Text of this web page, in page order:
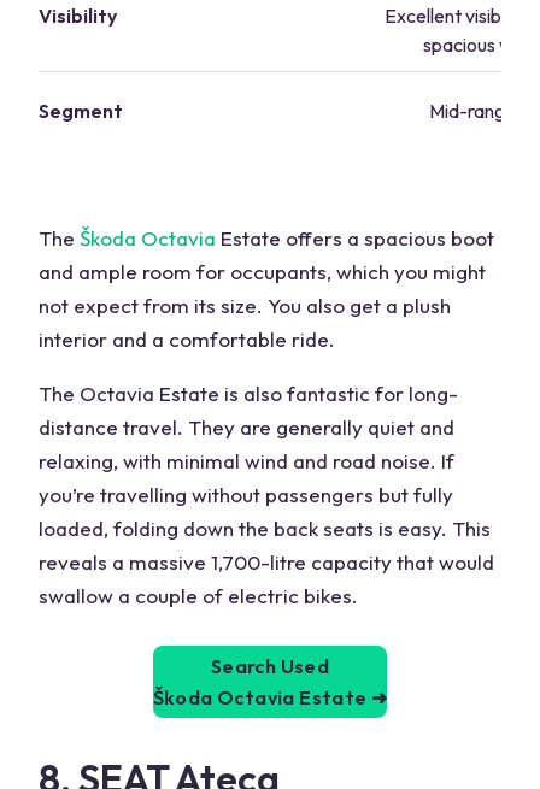
Visibility
Excellent visibility
spacious
Segment Mid-range
The Škoda Octavia Estate offers a spacious boot
and ample room for occupants, which you might
not expect from its size. You also get a plush
interior and a comfortable ride.
The Octavia Estate is also fantastic for long-
distance travel. They are generally quiet and
relaxing, with minimal wind and road noise. If
you’re travelling without passengers but fully
loaded, folding down the back seats is easy. This
reveals a massive 1,700-litre capacity that would
swallow a couple of electric bikes.
Search Used
Škoda Octavia Estate ➜
8. SEAT Ateca